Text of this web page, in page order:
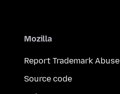
Mozilla
Report Trademark Abuse
Source code